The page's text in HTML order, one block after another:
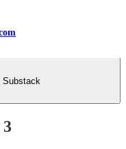
Substack